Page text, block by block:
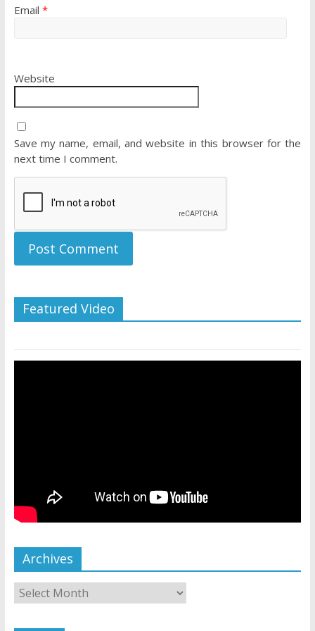
Email *
Website
Save my name, email, and website in this browser for the
next time I comment.
Featured Video
Archives